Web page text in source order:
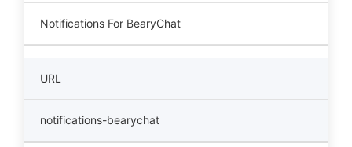
Notifications For BearyChat
URL
notifications-bearychat